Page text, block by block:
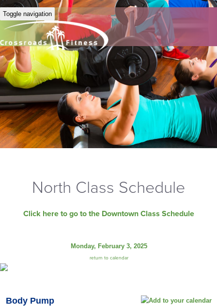
Toggle navigation
North Class Schedule
Click here to go to the Downtown Class Schedule
Monday, February 3, 2025
return to calendar
Body Pump